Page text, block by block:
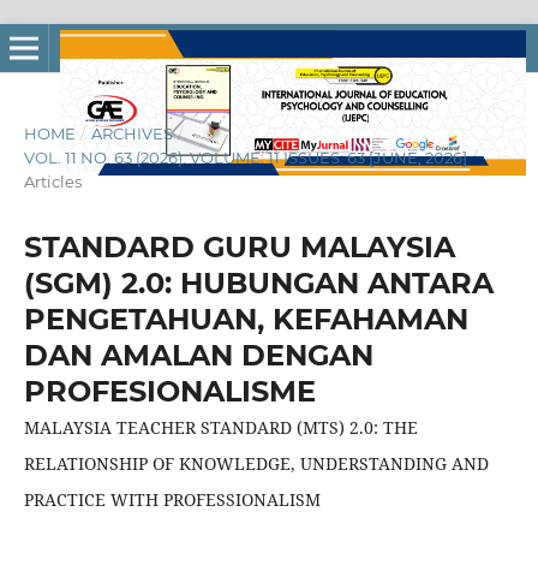
HOME / ARCHIVES /
VOL. 11 NO. 63 (2026): VOLUME: 11 ISSUES: 63 [JUNE, 2026] /
Articles
STANDARD GURU MALAYSIA
(SGM) 2.0: HUBUNGAN ANTARA
PENGETAHUAN, KEFAHAMAN
DAN AMALAN DENGAN
PROFESIONALISME
MALAYSIA TEACHER STANDARD (MTS) 2.0: THE
RELATIONSHIP OF KNOWLEDGE, UNDERSTANDING AND
PRACTICE WITH PROFESSIONALISM